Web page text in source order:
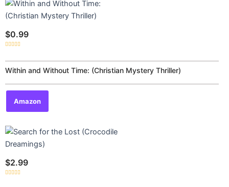
$0.99
out
of
5
Within and Without Time: (Christian Mystery Thriller)
Amazon
$2.99